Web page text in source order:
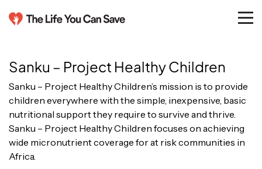
Sanku – Project Healthy Children
Sanku – Project Healthy Children’s mission is to provide
children everywhere with the simple, inexpensive, basic
nutritional support they require to survive and thrive.
Sanku – Project Healthy Children focuses on achieving
wide micronutrient coverage for at risk communities in
Africa.